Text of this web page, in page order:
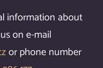
information about
on e-mail
or phone number